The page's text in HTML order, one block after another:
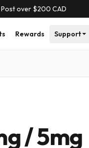
over $200 CAD
Rewards Support
/ 5mg